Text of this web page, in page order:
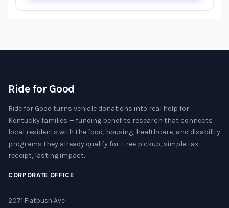
Ride for Good
Ride for Good turns vehicle donations into real help for
Kentucky families — funding benefits research that connects
local residents with the food, housing, healthcare, and disability
programs they already qualify for. Free pickup, simple tax
receipt, lasting impact.
CORPORATE OFFICE
2071 Flatbush Ave